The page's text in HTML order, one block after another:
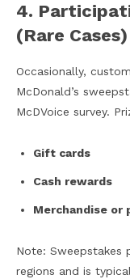
4.
(Rare Cases)
Occasionally,
McDonald’s
McDVoice survey.
Gift cards
Cash rewards
Merchandise or
Note: Sweepstakes
regions and is